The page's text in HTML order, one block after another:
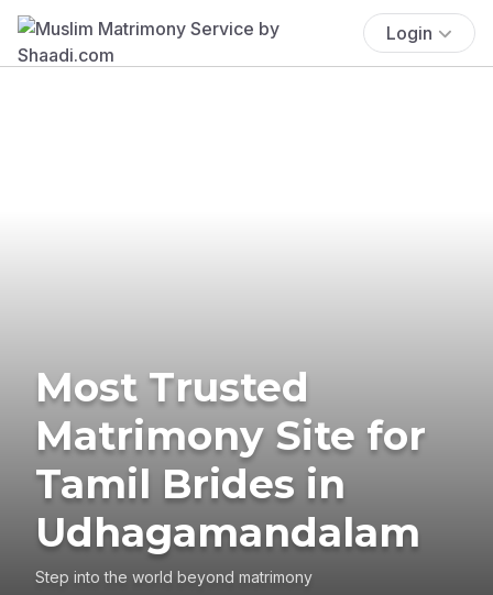
Login
Most Trusted
Matrimony Site for
Tamil Brides in
Udhagamandalam
Step into the world beyond matrimony